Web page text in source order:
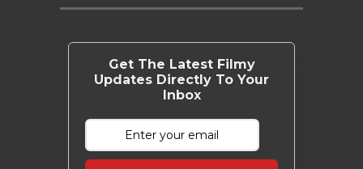
Get The Latest Filmy
Updates Directly To Your
Inbox